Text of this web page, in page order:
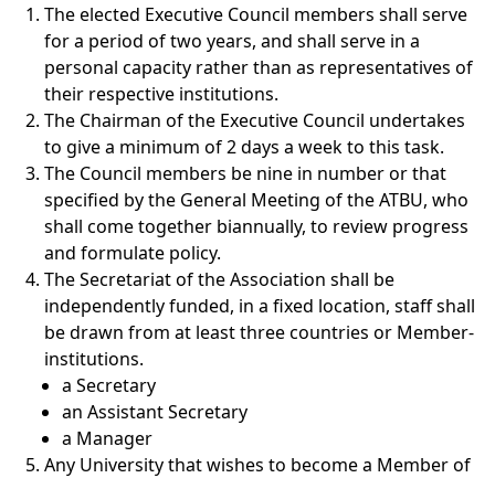
The elected Executive Council members shall serve
for a period of two years, and shall serve in a
personal capacity rather than as representatives of
their respective institutions.
The Chairman of the Executive Council undertakes
to give a minimum of 2 days a week to this task.
The Council members be nine in number or that
specified by the General Meeting of the ATBU, who
shall come together biannually, to review progress
and formulate policy.
The Secretariat of the Association shall be
independently funded, in a fixed location, staff shall
be drawn from at least three countries or Member-
institutions.
a Secretary
an Assistant Secretary
a Manager
Any University that wishes to become a Member of